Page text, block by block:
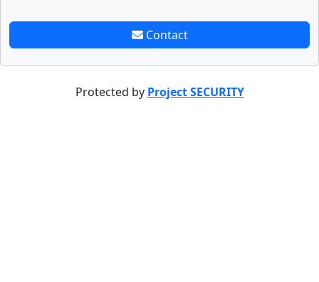
Contact
Protected by Project SECURITY